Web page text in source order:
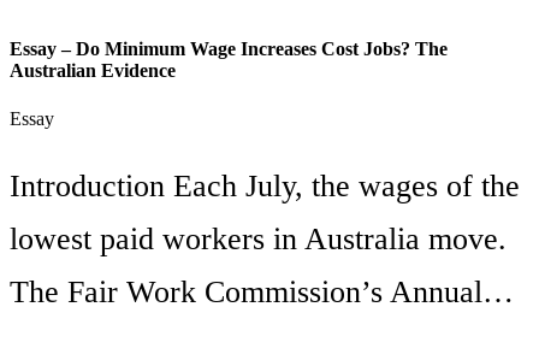
Essay – Do Minimum Wage Increases Cost Jobs? The
Australian Evidence
Essay
Introduction Each July, the wages of the
lowest paid workers in Australia move.
The Fair Work Commission’s Annual…